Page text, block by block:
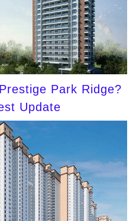
Park Ridge?
Update